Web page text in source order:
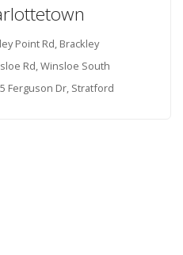
Point Rd, Brackley
Rd, Winsloe South
Ferguson Dr, Stratford